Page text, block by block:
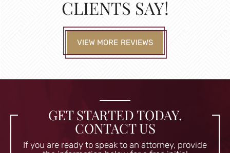
CLIENTS SAY!
VIEW MORE REVIEWS
GET STARTED TODAY.
CONTACT US
If you are ready to speak to an attorney, provide